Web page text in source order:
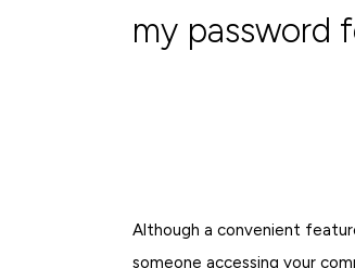
my password
Although a convenient
someone accessing your